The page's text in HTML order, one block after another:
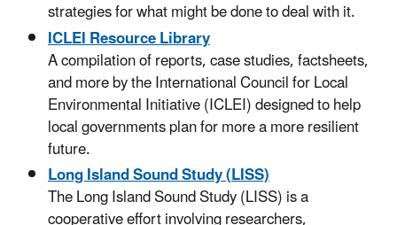
strategies for what might be done to deal with it.
ICLEI Resource Library
A compilation of reports, case studies, factsheets,
and more by the International Council for Local
Environmental Initiative (ICLEI) designed to help
local governments plan for more a more resilient
future.
Long Island Sound Study (LISS)
The Long Island Sound Study (LISS) is a